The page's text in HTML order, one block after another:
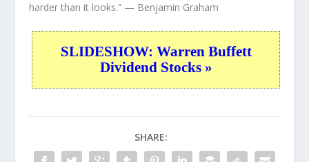
harder than it looks.” — Benjamin Graham
SLIDESHOW: Warren Buffett
Dividend Stocks »
SHARE: